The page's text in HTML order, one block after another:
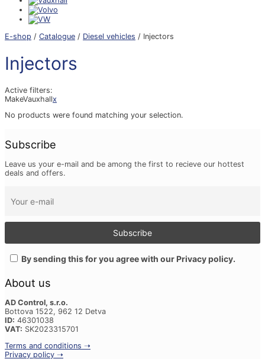
E-shop / Catalogue / Diesel vehicles / Injectors
Injectors
Active filters:
MakeVauxhallx
No products were found matching your selection.
Subscribe
Leave us your e-mail and be among the first to recieve our hottest
deals and offers.
By sending this for you agree with our Privacy policy.
About us
AD Control, s.r.o.
Bottova 1522, 962 12 Detva
ID: 46301038
VAT: SK2023315701
Terms and conditions ➝
Privacy policy ➝